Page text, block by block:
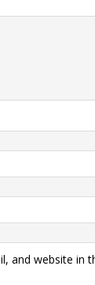
and website in